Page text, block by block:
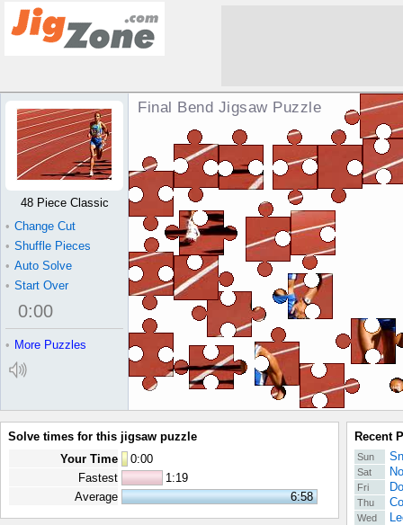
Final Bend Jigsaw Puzzle
48 Piece Classic
• Change Cut
• Shuffle Pieces
• Auto Solve
• Start Over
0:00
• More Puzzles
Solve times for this jigsaw puzzle
Your Time
0:00
Fastest
1:19
Average
6:58
Recent
Sun
Sat
Fri
Thu
Wed